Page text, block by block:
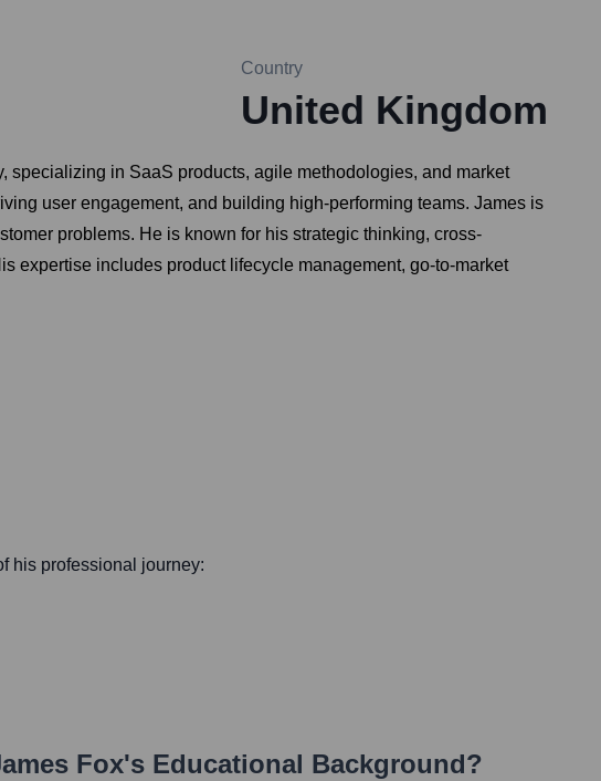
Country
United Kingdom
specializing in SaaS products, agile methodologies, and market
user engagement, and building high-performing teams. James is
problems. He is known for his strategic thinking, cross-
expertise includes product lifecycle management, go-to-market
his professional journey:
Fox's Educational Background?